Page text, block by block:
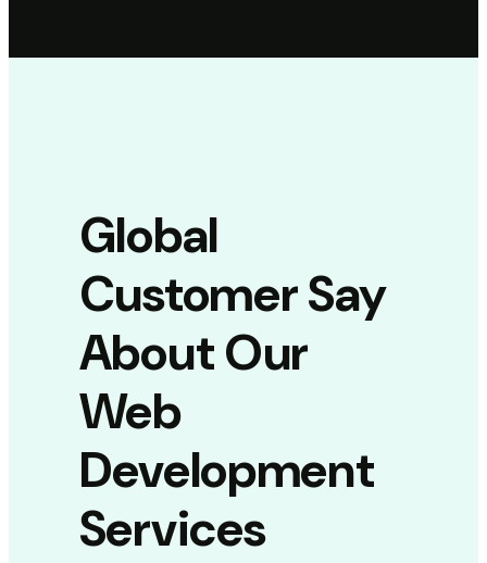
Global
Customer Say
About Our
Web
Development
Services